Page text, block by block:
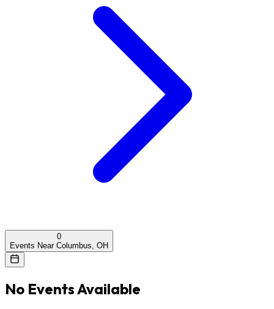
0
Events Near Columbus, OH
No Events Available